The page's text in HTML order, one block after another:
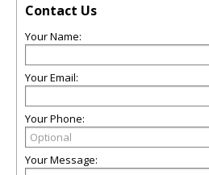
Contact Us
Your Name:
Your Email:
Your Phone:
Your Message: